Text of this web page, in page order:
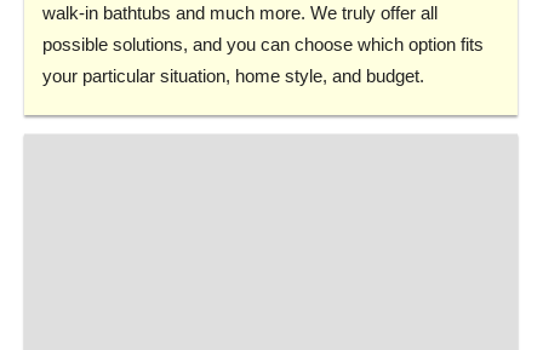
walk-in bathtubs and much more. We truly offer all
possible solutions, and you can choose which option fits
your particular situation, home style, and budget.